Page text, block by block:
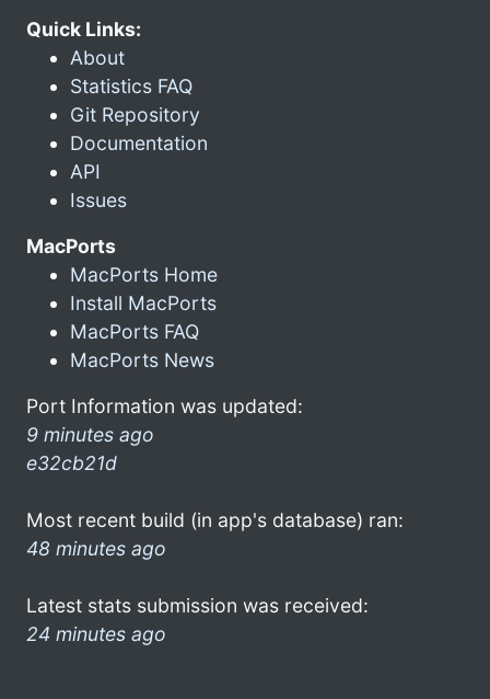
Quick Links:
About
Statistics FAQ
Git Repository
Documentation
API
Issues
MacPorts
MacPorts Home
Install MacPorts
MacPorts FAQ
MacPorts News
Port Information was updated:
9 minutes ago
e32cb21d
Most recent build (in app's database) ran:
48 minutes ago
Latest stats submission was received:
24 minutes ago